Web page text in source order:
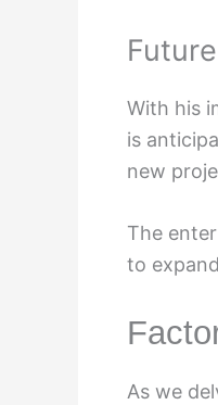
With his
is
new
The
to
As we